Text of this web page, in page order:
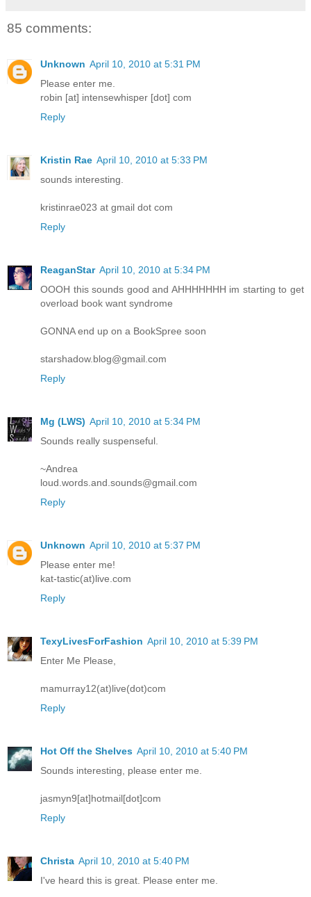
85 comments:
Unknown April 10, 2010 at 5:31 PM
Please enter me.
robin [at] intensewhisper [dot] com
Reply
Kristin Rae April 10, 2010 at 5:33 PM
sounds interesting.
kristinrae023 at gmail dot com
Reply
ReaganStar April 10, 2010 at 5:34 PM
OOOH this sounds good and AHHHHHHH im starting to get
overload book want syndrome
GONNA end up on a BookSpree soon
starshadow.blog@gmail.com
Reply
Mg (LWS) April 10, 2010 at 5:34 PM
Sounds really suspenseful.
~Andrea
loud.words.and.sounds@gmail.com
Reply
Unknown April 10, 2010 at 5:37 PM
Please enter me!
kat-tastic(at)live.com
Reply
TexyLivesForFashion April 10, 2010 at 5:39 PM
Enter Me Please,
mamurray12(at)live(dot)com
Reply
Hot Off the Shelves April 10, 2010 at 5:40 PM
Sounds interesting, please enter me.
jasmyn9[at]hotmail[dot]com
Reply
Christa April 10, 2010 at 5:40 PM
I've heard this is great. Please enter me.